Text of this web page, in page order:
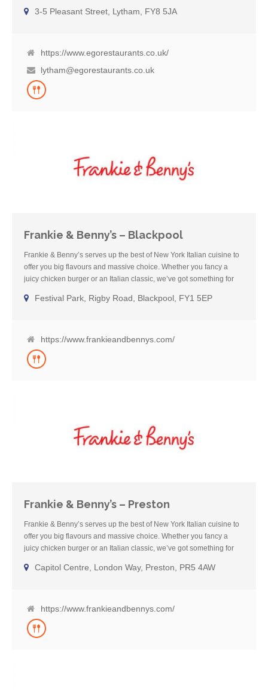
friendly areas in all our pubs so you can eat and drink with your
including French, Spanish, Italian, Greek and Moroccan classics.
3-5 Pleasant Street, Lytham, FY8 5JA
https://www.egorestaurants.co.uk/
lytham@egorestaurants.co.uk
Frankie & Benny’s – Blackpool
Frankie & Benny’s serves up the best of New York Italian cuisine to
offer you big flavours and massive choice. Whether you fancy a
juicy chicken burger or an Italian classic, we’ve got something for
and offer families a place to go for a fun, comforting meal where you
vegan and vegetarian dishes and host of healthier, lighter bites. So
try one of our cocktails or grab a beer with friends and enjoy a
home-from-home meal with us – see you soon.
Festival Park, Rigby Road, Blackpool, FY1 5EP
https://www.frankieandbennys.com/
Frankie & Benny’s – Preston
Frankie & Benny’s serves up the best of New York Italian cuisine to
offer you big flavours and massive choice. Whether you fancy a
juicy chicken burger or an Italian classic, we’ve got something for
and offer families a place to go for a fun, comforting meal where you
vegan and vegetarian dishes and host of healthier, lighter bites. So
try one of our cocktails or grab a beer with friends and enjoy a
home-from-home meal with us – see you soon.
Capitol Centre, London Way, Preston, PR5 4AW
https://www.frankieandbennys.com/